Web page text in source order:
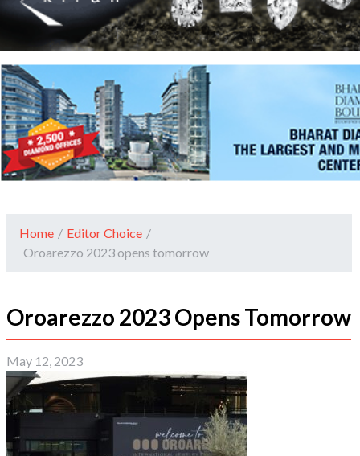
Home / Editor Choice /
Oroarezzo 2023 opens tomorrow
Oroarezzo 2023 Opens Tomorrow
May 12, 2023